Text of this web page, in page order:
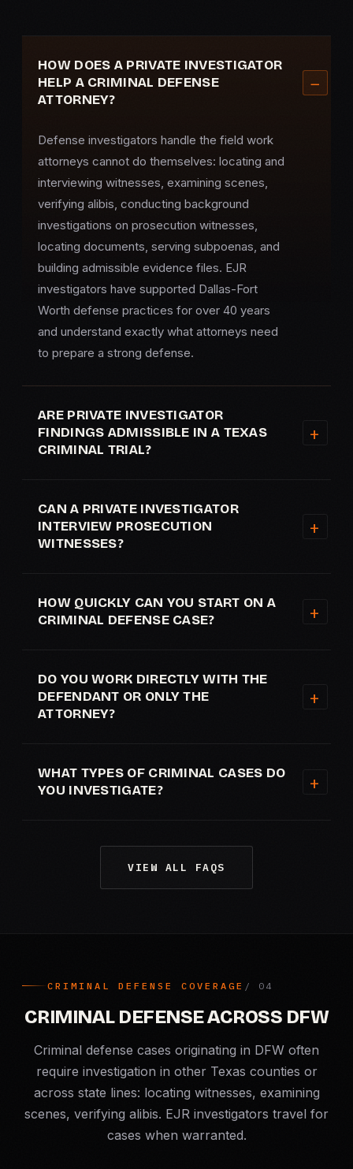
HOW DOES A PRIVATE INVESTIGATOR
HELP A CRIMINAL DEFENSE
ATTORNEY?
Defense investigators handle the field work
attorneys cannot do themselves: locating and
interviewing witnesses, examining scenes,
verifying alibis, conducting background
investigations on prosecution witnesses,
locating documents, serving subpoenas, and
building admissible evidence files. EJR
investigators have supported Dallas-Fort
Worth defense practices for over 40 years
and understand exactly what attorneys need
to prepare a strong defense.
ARE PRIVATE INVESTIGATOR
FINDINGS ADMISSIBLE IN A TEXAS
CRIMINAL TRIAL?
CAN A PRIVATE INVESTIGATOR
INTERVIEW PROSECUTION
WITNESSES?
HOW QUICKLY CAN YOU START ON A
CRIMINAL DEFENSE CASE?
DO YOU WORK DIRECTLY WITH THE
DEFENDANT OR ONLY THE
ATTORNEY?
WHAT TYPES OF CRIMINAL CASES DO
YOU INVESTIGATE?
VIEW ALL FAQS
CRIMINAL DEFENSE COVERAGE
CRIMINAL DEFENSE ACROSS DFW
Criminal defense cases originating in DFW often
require investigation in other Texas counties or
across state lines: locating witnesses, examining
scenes, verifying alibis. EJR investigators travel for
cases when warranted.